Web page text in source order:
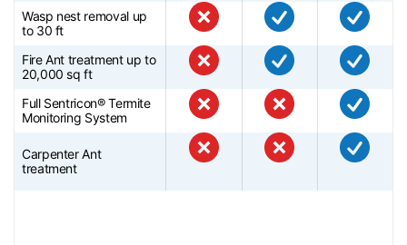
Wasp nest removal up
to 30 ft
Fire Ant treatment up to
20,000 sq ft
Full Sentricon® Termite
Monitoring System
Carpenter Ant
treatment